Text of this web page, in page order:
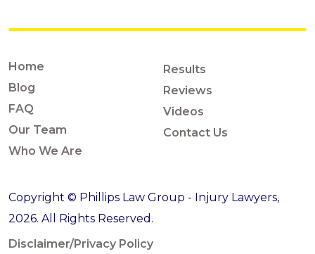
Home
Blog
FAQ
Our Team
Who We Are
Results
Reviews
Videos
Contact Us
Copyright © Phillips Law Group - Injury Lawyers,
2026. All Rights Reserved.
Disclaimer/Privacy Policy